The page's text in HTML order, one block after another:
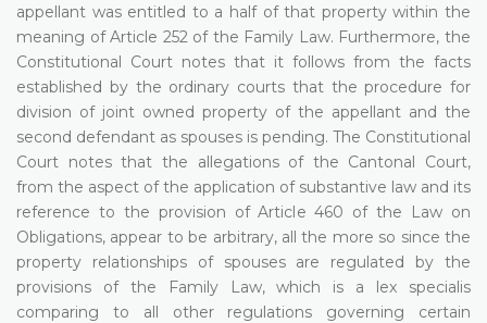
appellant was entitled to a half of that property within the
meaning of Article 252 of the Family Law. Furthermore, the
Constitutional Court notes that it follows from the facts
established by the ordinary courts that the procedure for
division of joint owned property of the appellant and the
second defendant as spouses is pending. The Constitutional
Court notes that the allegations of the Cantonal Court,
from the aspect of the application of substantive law and its
reference to the provision of Article 460 of the Law on
Obligations, appear to be arbitrary, all the more so since the
property relationships of spouses are regulated by the
provisions of the Family Law, which is a lex specialis
comparing to all other regulations governing certain